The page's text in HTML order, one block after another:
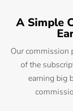
A Simple
Our commission
of the
earning big